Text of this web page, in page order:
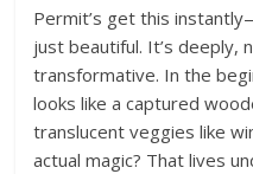
Permit’s get this
just beautiful. It’s deeply,
transformative. In the
looks like a captured
translucent veggies like
actual magic? That lives